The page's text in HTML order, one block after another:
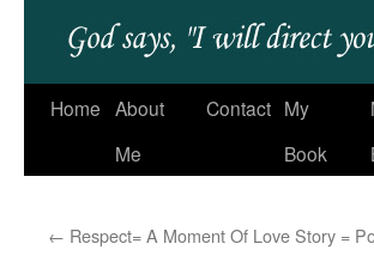
Home About
Me
Contact My
Book
← Respect= A Moment Of Love Story =